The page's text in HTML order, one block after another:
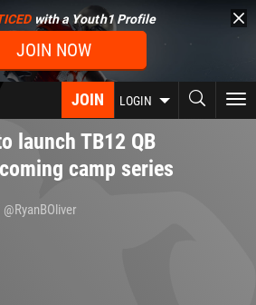
with a Youth1 Profile
JOIN NOW
JOIN LOGIN
launch TB12 QB
camp series
@RyanBOliver